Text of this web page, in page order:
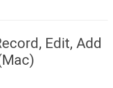
Edit, Add